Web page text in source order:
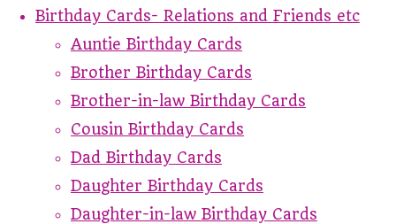
Birthday Cards- Relations and Friends etc
Auntie Birthday Cards
Brother Birthday Cards
Brother-in-law Birthday Cards
Cousin Birthday Cards
Dad Birthday Cards
Daughter Birthday Cards
Daughter-in-law Birthday Cards